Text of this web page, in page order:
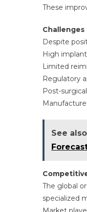
These
Despite
High
Limited
Regulatory
Post-
See also
The global
specialized